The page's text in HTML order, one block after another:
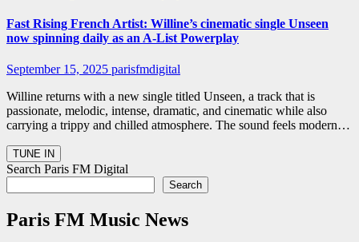
Fast Rising French Artist: Willine’s cinematic single Unseen
now spinning daily as an A-List Powerplay
September 15, 2025 parisfmdigital
Willine returns with a new single titled Unseen, a track that is
passionate, melodic, intense, dramatic, and cinematic while also
carrying a trippy and chilled atmosphere. The sound feels modern…
Search Paris FM Digital
Search
Paris FM Music News